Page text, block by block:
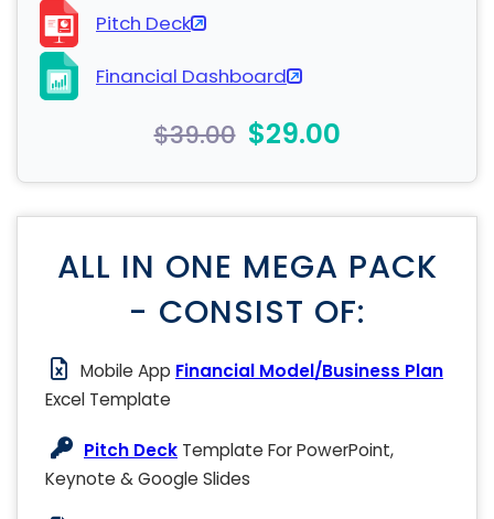
Pitch Deck
Financial Dashboard
$39.00 $29.00
ALL IN ONE MEGA PACK
- CONSIST OF:
Mobile App Financial Model/Business Plan
Excel Template
Pitch Deck Template For PowerPoint,
Keynote & Google Slides